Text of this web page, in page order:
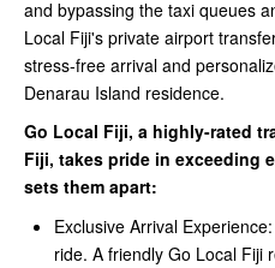
and bypassing the taxi queues
Local Fiji's private airport
stress-free arrival and
Denarau Island residence.
Go Local Fiji, a highly-rated
Fiji, takes pride in exceeding
sets them apart:
Exclusive Arrival
ride. A friendly Go Local Fiji